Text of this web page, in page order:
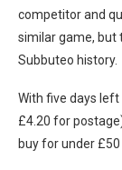
competitor and
similar game, but
Subbuteo history.
With five days
£4.20 for
buy for under £50